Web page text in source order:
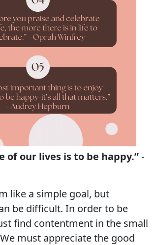
of our lives is to be happy.”-
like a simple goal, but
be difficult. In order to be
find contentment in the small
must appreciate the good